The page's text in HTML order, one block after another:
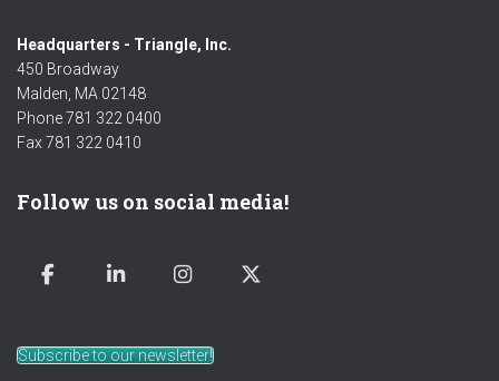
Headquarters - Triangle, Inc.
450 Broadway
Malden, MA 02148
Phone 781 322 0400
Fax 781 322 0410
Follow us on social media!
Subscribe to our newsletter!